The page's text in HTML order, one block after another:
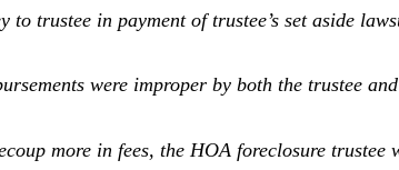
to trustee in payment of trustee’s set aside
were improper by both the trustee
more in fees, the HOA foreclosure trustee